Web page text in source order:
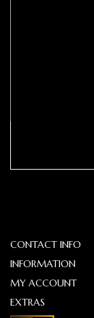
CONTACT INFO
INFORMATION
MY ACCOUNT
EXTRAS